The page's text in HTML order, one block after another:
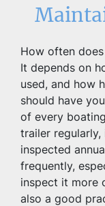
How often
It depends on
used, and how
should have
of every
trailer
inspected
frequently,
inspect it more
also a good